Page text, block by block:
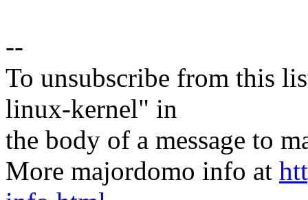
--
To unsubscribe from this
linux-kernel" in
the body of a message to
More majordomo info at